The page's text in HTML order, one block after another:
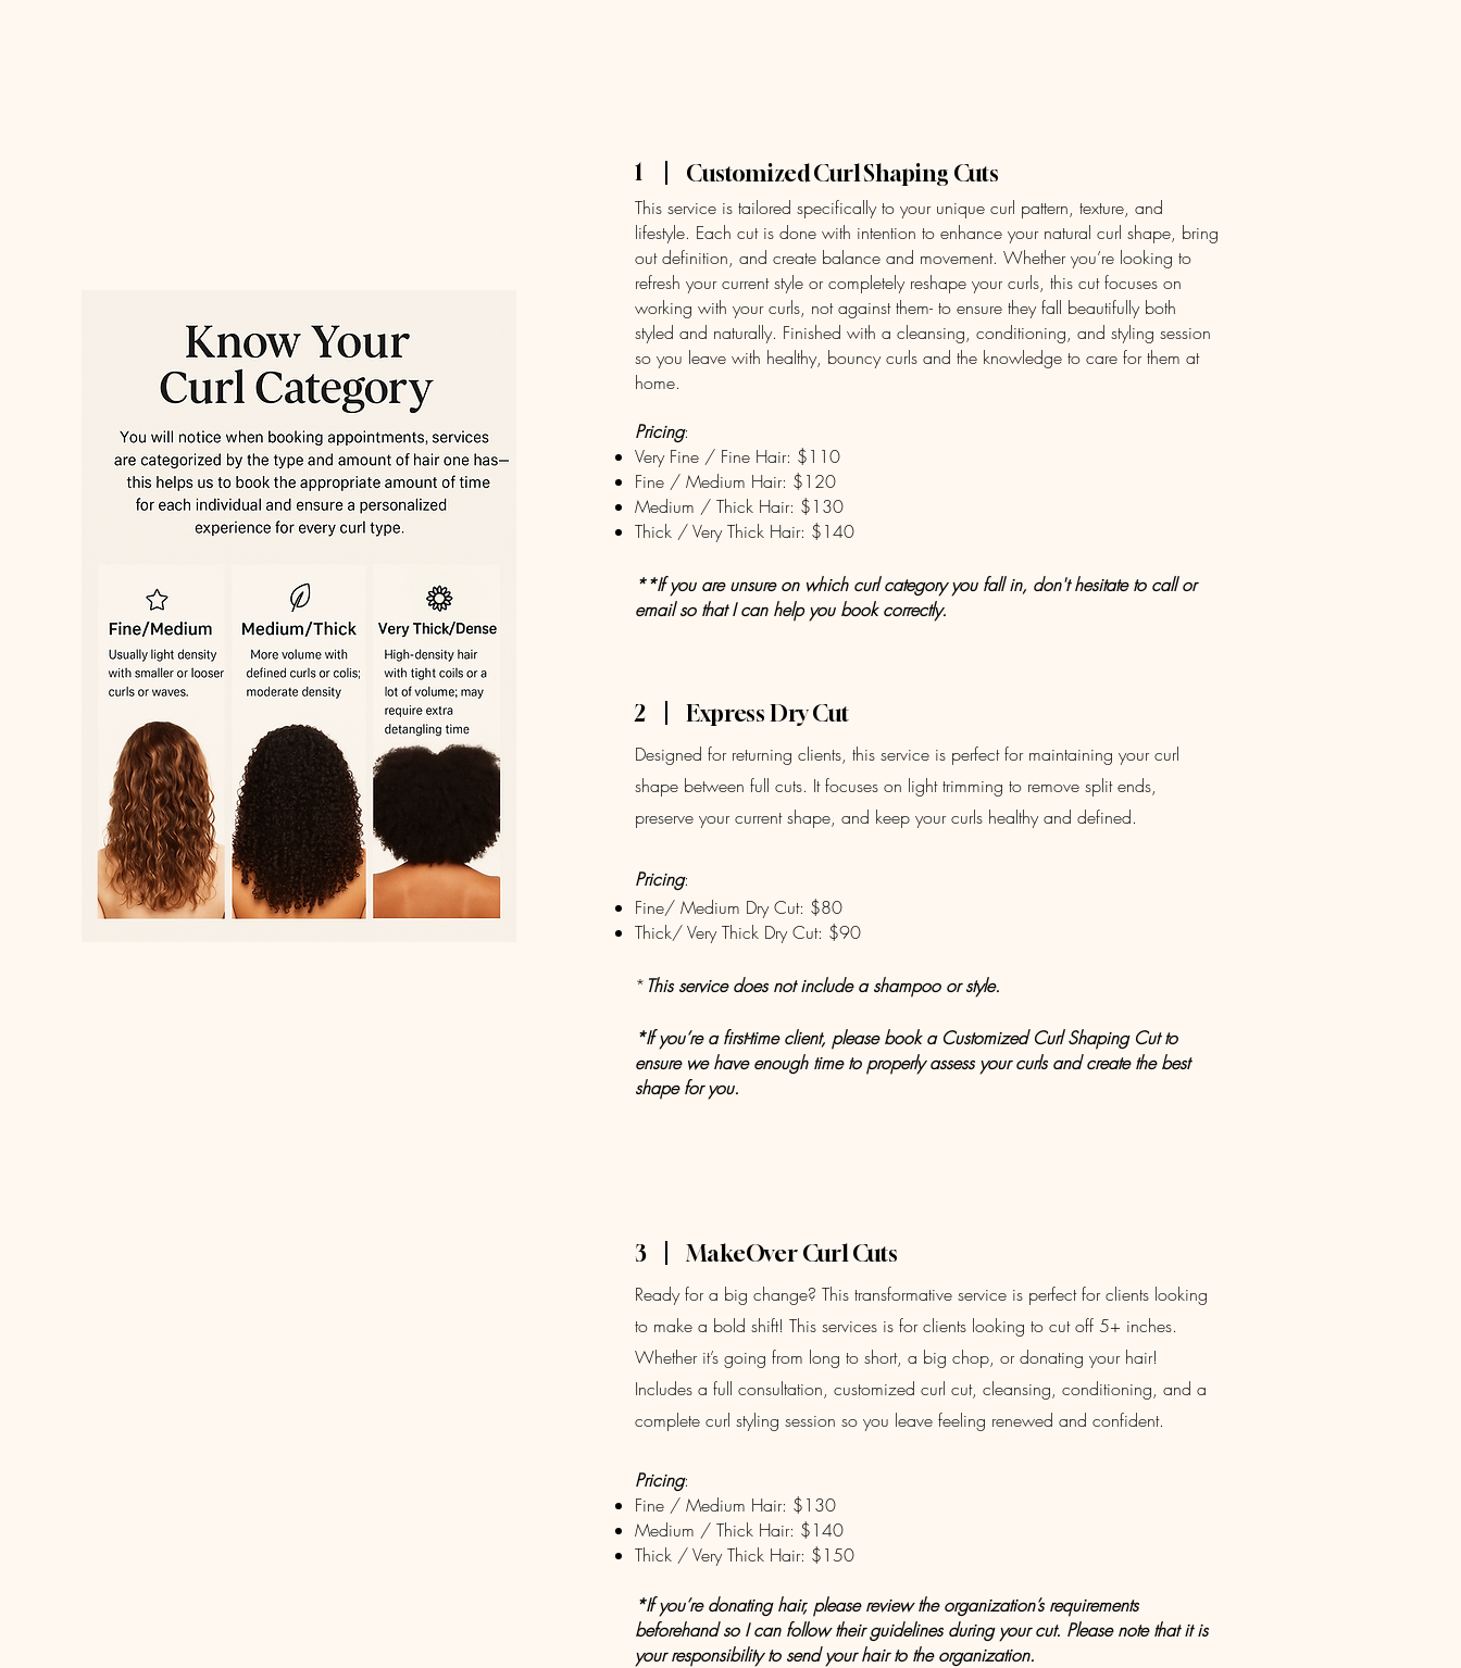
1 Customized Curl Shaping Cuts
This service is tailored specifically to your unique curl pattern, texture, and
lifestyle. Each cut is done with intention to enhance your natural curl shape, bring
out definition, and create balance and movement. Whether you’re looking to
refresh your current style or completely reshape your curls, this cut focuses on
working with your curls, not against them- to ensure they fall beautifully both
styled and naturally. Finished with a cleansing, conditioning, and styling session
so you leave with healthy, bouncy curls and the knowledge to care for them at
home.
Pricing:
Very Fine / Fine Hair: $110
Fine / Medium Hair: $120
Medium / Thick Hair: $130
Thick / Very Thick Hair: $140
**If you are unsure on which curl category you fall in, don't hesitate to call or
email so that I can help you book correctly.
2 Express Dry Cut
Designed for returning clients, this service is perfect for maintaining your curl
shape between full cuts. It focuses on light trimming to remove split ends,
preserve your current shape, and keep your curls healthy and defined.
Pricing:
Fine/ Medium Dry Cut: $80
Thick/ Very Thick Dry Cut: $90
* This service does not include a shampoo or style.
*If you’re a first-time client, please book a Customized Curl Shaping Cut to
ensure we have enough time to properly assess your curls and create the best
shape for you.
3 MakeOver Curl Cuts
Ready for a big change? This transformative service is perfect for clients looking
to make a bold shift! This services is for clients looking to cut off 5+ inches.
Whether it’s going from long to short, a big chop, or donating your hair!
Includes a full consultation, customized curl cut, cleansing, conditioning, and a
complete curl styling session so you leave feeling renewed and confident.
Pricing:
Fine / Medium Hair: $130
Medium / Thick Hair: $140
Thick / Very Thick Hair: $150
*If you’re donating hair, please review the organization’s requirements
beforehand so I can follow their guidelines during your cut. Please note that it is
your responsibility to send your hair to the organization.